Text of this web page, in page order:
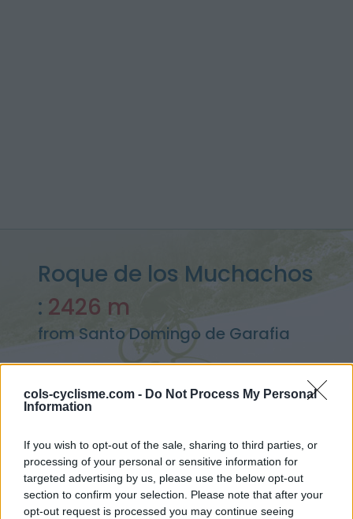
cols-cyclisme.com - Do Not Process My Personal
Information
If you wish to opt-out of the sale, sharing to third parties, or
processing of your personal or sensitive information for
targeted advertising by us, please use the below opt-out
section to confirm your selection. Please note that after your
opt-out request is processed you may continue seeing
Roque de los Muchachos
: 2426 m
from Santo Domingo de Garafia
Home>Spain>
Ascents reserved for cyclists